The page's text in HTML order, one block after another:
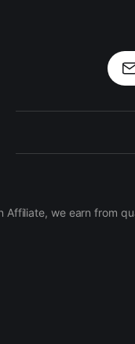
Affiliate, we earn from